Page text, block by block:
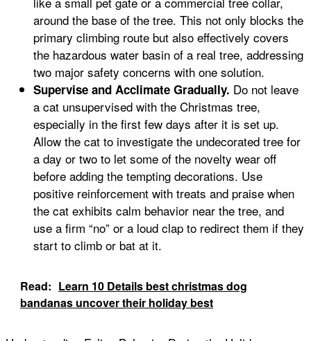
around the base of the tree. This not only blocks the
primary climbing route but also effectively covers
the hazardous water basin of a real tree, addressing
two major safety concerns with one solution.
Supervise and Acclimate Gradually. Do not leave
a cat unsupervised with the Christmas tree,
especially in the first few days after it is set up.
Allow the cat to investigate the undecorated tree for
a day or two to let some of the novelty wear off
before adding the tempting decorations. Use
positive reinforcement with treats and praise when
the cat exhibits calm behavior near the tree, and
use a firm “no” or a loud clap to redirect them if they
start to climb or bat at it.
Read: Learn 10 Details best christmas dog
bandanas uncover their holiday best